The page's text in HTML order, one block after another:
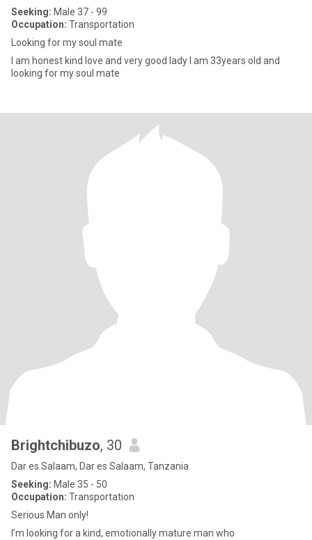
Seeking: Male 37 - 99
Occupation: Transportation
Looking for my soul mate
I am honest kind love and very good lady I am 33years old and
looking for my soul mate
Brightchibuzo, 30
Dar es Salaam, Dar es Salaam, Tanzania
Seeking: Male 35 - 50
Occupation: Transportation
Serious Man only!
I’m looking for a kind, emotionally mature man who